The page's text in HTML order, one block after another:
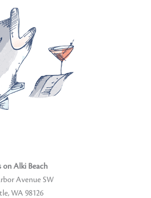
on Alki Beach
Avenue SW
WA 98126